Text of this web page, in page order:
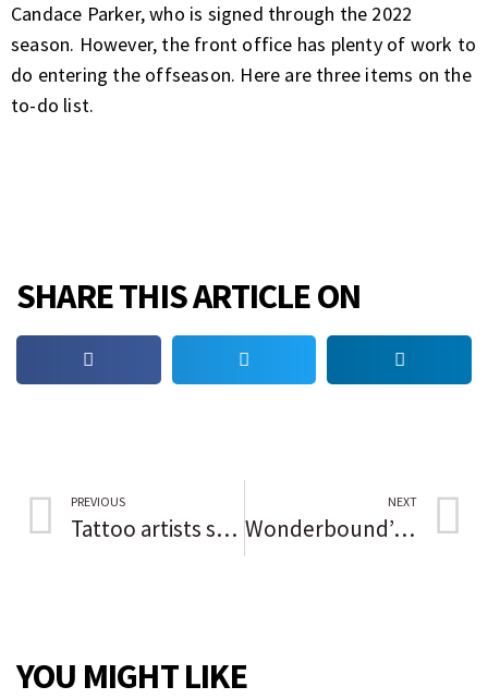
Candace Parker, who is signed through the 2022
season. However, the front office has plenty of work to
do entering the offseason. Here are three items on the
to-do list.
SHARE THIS ARTICLE ON
PREVIOUS
Tattoo artists show their skills aren’t just skin deep at Thornton Distilling’s Ink Pushers Market
NEXT
Wonderbound’s Henry McCall: ‘Our bodies are our art’
YOU MIGHT LIKE